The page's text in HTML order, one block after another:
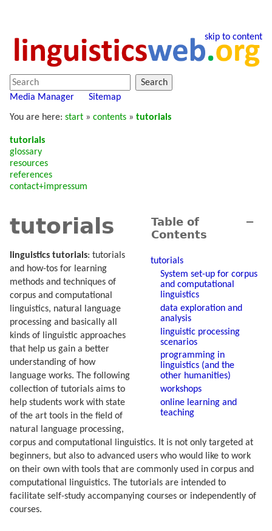
skip to content
Search
Media Manager
Sitemap
You are here: start » contents » tutorials
tutorials
glossary
resources
references
contact+impressum
−
Table of
Contents
tutorials
System set-up for corpus
and computational
linguistics
data exploration and
analysis
linguistic processing
scenarios
programming in
linguistics (and the
other humanities)
workshops
online learning and
teaching
tutorials
linguistics tutorials: tutorials
and how-tos for learning
methods and techniques of
corpus and computational
linguistics, natural language
processing and basically all
kinds of linguistic approaches
that help us gain a better
understanding of how
language works. The following
collection of tutorials aims to
help students work with state
of the art tools in the field of
natural language processing,
corpus and computational linguistics. It is not only targeted at
beginners, but also to advanced users who would like to work
on their own with tools that are commonly used in corpus and
computational linguistics. The tutorials are intended to
facilitate self-study accompanying courses or independently of
courses.